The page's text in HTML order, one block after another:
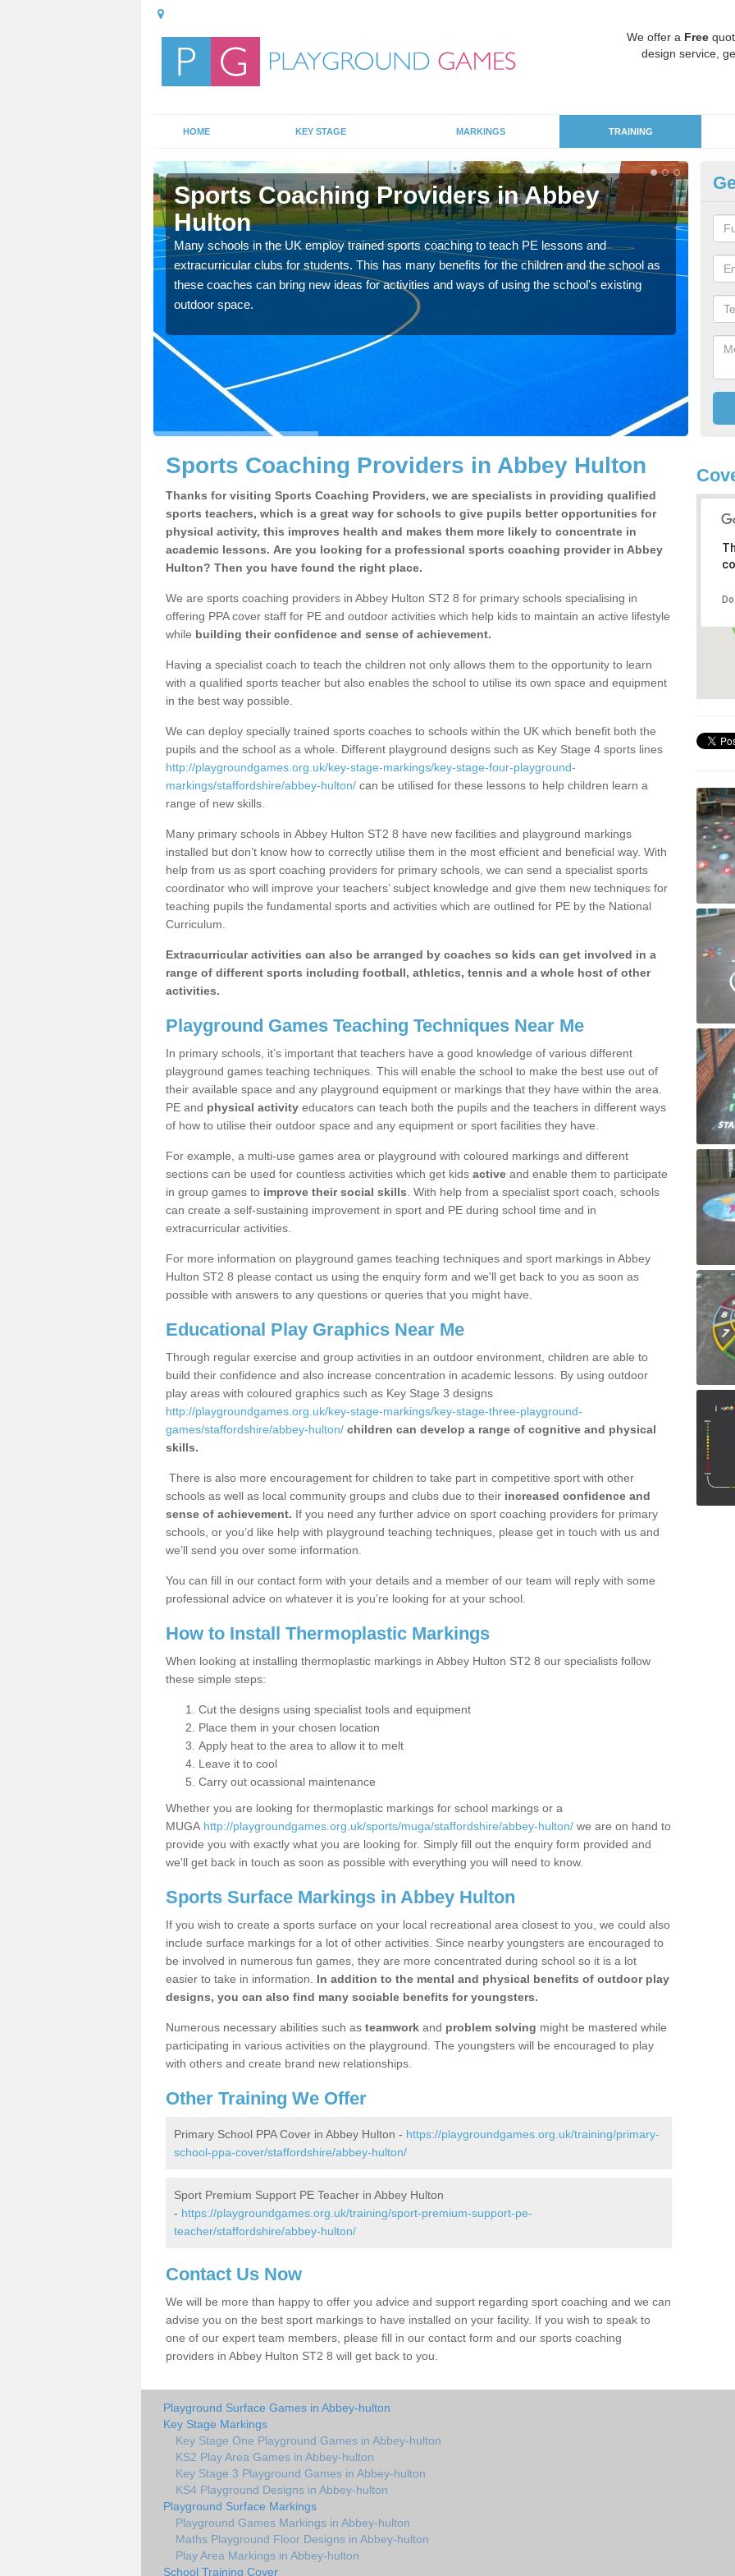
We offer a Free
design service,
HOME KEY STAGE MARKINGS TRAINING
Sports Coaching Providers in Abbey
Hulton
Many schools in the UK employ trained sports coaching to teach PE lessons and
extracurricular clubs for students. This has many benefits for the children and the school as
these coaches can bring new ideas for activities and ways of using the school's existing
outdoor space.
for
Sports Coaching Providers in Abbey Hulton
Thanks for visiting Sports Coaching Providers, we are specialists in providing qualified
sports teachers, which is a great way for schools to give pupils better opportunities for
physical activity, this improves health and makes them more likely to concentrate in
academic lessons. Are you looking for a professional sports coaching provider in Abbey
Hulton? Then you have found the right place.
We are sports coaching providers in Abbey Hulton ST2 8 for primary schools specialising in
offering PPA cover staff for PE and outdoor activities which help kids to maintain an active lifestyle
while building their confidence and sense of achievement.
Having a specialist coach to teach the children not only allows them to the opportunity to learn
with a qualified sports teacher but also enables the school to utilise its own space and equipment
in the best way possible.
We can deploy specially trained sports coaches to schools within the UK which benefit both the
pupils and the school as a whole. Different playground designs such as Key Stage 4 sports lines
http://playgroundgames.org.uk/key-stage-markings/key-stage-four-playground-
markings/staffordshire/abbey-hulton/ can be utilised for these lessons to help children learn a
range of new skills.
Many primary schools in Abbey Hulton ST2 8 have new facilities and playground markings
installed but don’t know how to correctly utilise them in the most efficient and beneficial way. With
help from us as sport coaching providers for primary schools, we can send a specialist sports
coordinator who will improve your teachers’ subject knowledge and give them new techniques for
teaching pupils the fundamental sports and activities which are outlined for PE by the National
Curriculum.
Extracurricular activities can also be arranged by coaches so kids can get involved in a
range of different sports including football, athletics, tennis and a whole host of other
activities.
Playground Games Teaching Techniques Near Me
In primary schools, it’s important that teachers have a good knowledge of various different
playground games teaching techniques. This will enable the school to make the best use out of
their available space and any playground equipment or markings that they have within the area.
PE and physical activity educators can teach both the pupils and the teachers in different ways
of how to utilise their outdoor space and any equipment or sport facilities they have.
For example, a multi-use games area or playground with coloured markings and different
sections can be used for countless activities which get kids active and enable them to participate
in group games to improve their social skills . With help from a specialist sport coach, schools
can create a self-sustaining improvement in sport and PE during school time and in
extracurricular activities.
For more information on playground games teaching techniques and sport markings in Abbey
Hulton ST2 8 please contact us using the enquiry form and we'll get back to you as soon as
possible with answers to any questions or queries that you might have.
Educational Play Graphics Near Me
Through regular exercise and group activities in an outdoor environment, children are able to
build their confidence and also increase concentration in academic lessons. By using outdoor
play areas with coloured graphics such as Key Stage 3 designs
http://playgroundgames.org.uk/key-stage-markings/key-stage-three-playground-
games/staffordshire/abbey-hulton/ children can develop a range of cognitive and physical
skills.
There is also more encouragement for children to take part in competitive sport with other
schools as well as local community groups and clubs due to their increased confidence and
sense of achievement. If you need any further advice on sport coaching providers for primary
schools, or you’d like help with playground teaching techniques, please get in touch with us and
we’ll send you over some information.
You can fill in our contact form with your details and a member of our team will reply with some
professional advice on whatever it is you’re looking for at your school.
How to Install Thermoplastic Markings
When looking at installing thermoplastic markings in Abbey Hulton ST2 8 our specialists follow
these simple steps:
Cut the designs using specialist tools and equipment
Place them in your chosen location
Apply heat to the area to allow it to melt
Leave it to cool
Carry out ocassional maintenance
Whether you are looking for thermoplastic markings for school markings or a
MUGA http://playgroundgames.org.uk/sports/muga/staffordshire/abbey-hulton/ we are on hand to
provide you with exactly what you are looking for. Simply fill out the enquiry form provided and
we'll get back in touch as soon as possible with everything you will need to know.
Sports Surface Markings in Abbey Hulton
If you wish to create a sports surface on your local recreational area closest to you, we could also
include surface markings for a lot of other activities. Since nearby youngsters are encouraged to
be involved in numerous fun games, they are more concentrated during school so it is a lot
easier to take in information. In addition to the mental and physical benefits of outdoor play
designs, you can also find many sociable benefits for youngsters.
Numerous necessary abilities such as teamwork and problem solving might be mastered while
participating in various activities on the playground. The youngsters will be encouraged to play
with others and create brand new relationships.
Other Training We Offer
Primary School PPA Cover in Abbey Hulton - https://playgroundgames.org.uk/training/primary-
school-ppa-cover/staffordshire/abbey-hulton/
Sport Premium Support PE Teacher in Abbey Hulton
- https://playgroundgames.org.uk/training/sport-premium-support-pe-
teacher/staffordshire/abbey-hulton/
Contact Us Now
We will be more than happy to offer you advice and support regarding sport coaching and we can
advise you on the best sport markings to have installed on your facility. If you wish to speak to
one of our expert team members, please fill in our contact form and our sports coaching
providers in Abbey Hulton ST2 8 will get back to you.
Playground Surface Games in Abbey-hulton
Key Stage Markings
Key Stage One Playground Games in Abbey-hulton
KS2 Play Area Games in Abbey-hulton
Key Stage 3 Playground Games in Abbey-hulton
KS4 Playground Designs in Abbey-hulton
Playground Surface Markings
Playground Games Markings in Abbey-hulton
Maths Playground Floor Designs in Abbey-hulton
Play Area Markings in Abbey-hulton
School Training Cover